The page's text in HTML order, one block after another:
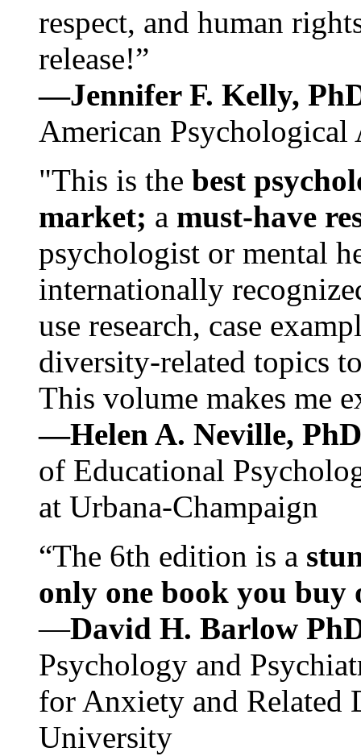
respect, and human
release!”
—Jennifer F. Kelly,
American Psychological
"This is the best
market; a must-have
psychologist or mental
internationally
use research, case
diversity-related topics
This volume makes me
—Helen A. Neville,
of Educational
at Urbana-Champaign
“The 6th edition is a
only one book you buy
—David H. Barlow
Psychology and
for Anxiety and Related
University